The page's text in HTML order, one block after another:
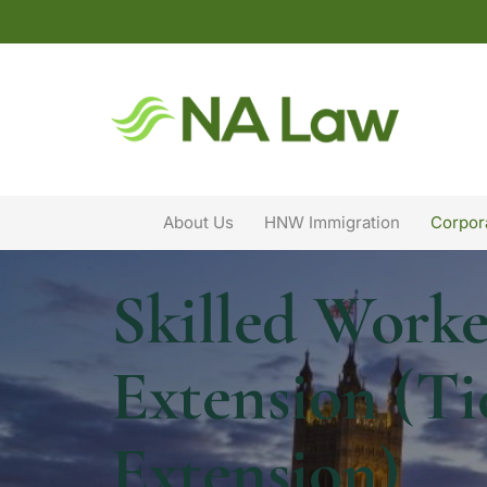
About Us HNW Immigration
Skilled
Extension